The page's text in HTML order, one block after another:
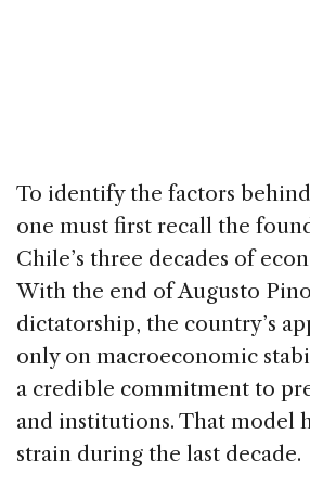
To identify the factors
one must first recall the
Chile’s three decades of
With the end of Augusto
dictatorship, the country’s
only on macroeconomic
a credible commitment to
and institutions. That model
strain during the last decade.